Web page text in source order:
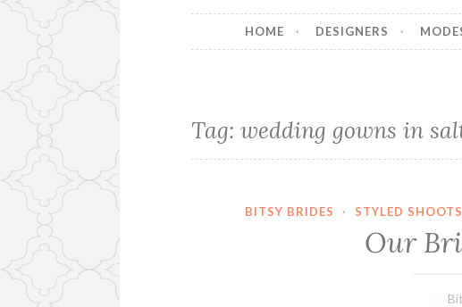
HOME DESIGNERS
Tag:wedding gowns in
BITSY BRIDES · STYLED
Our